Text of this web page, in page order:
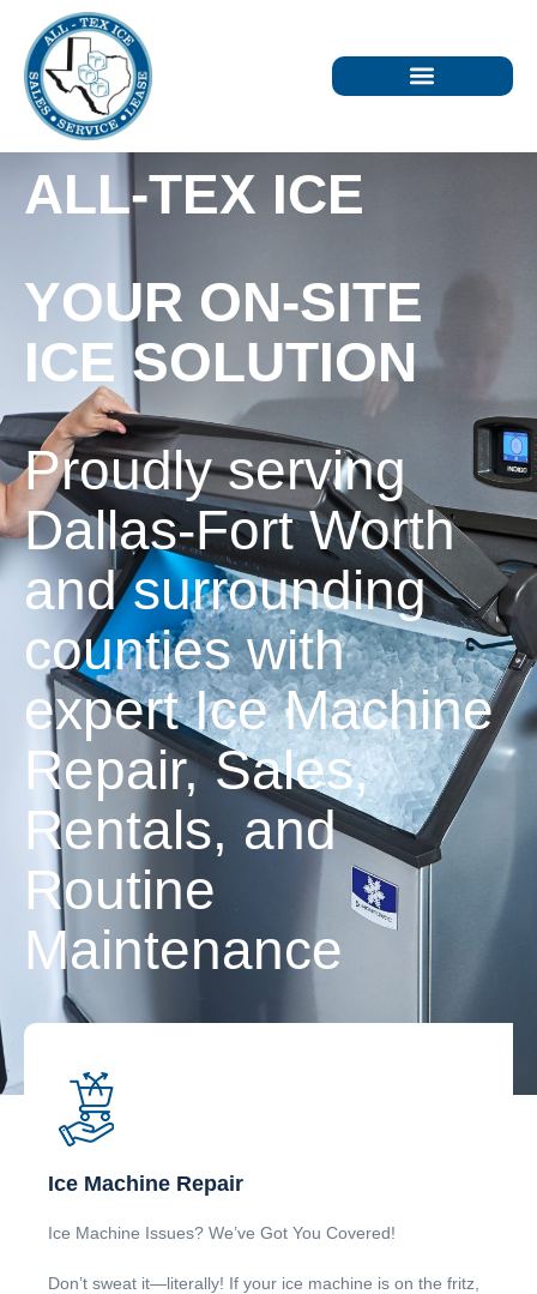
ALL-TEX ICE
YOUR ON-SITE
ICE SOLUTION
Proudly serving
Dallas-Fort Worth
and surrounding
counties with
expert Ice Machine
Repair, Sales,
Rentals, and
Routine
Maintenance
Ice Machine Repair
Ice Machine Issues? We’ve Got You Covered!
Don’t sweat it—literally! If your ice machine is on the fritz,